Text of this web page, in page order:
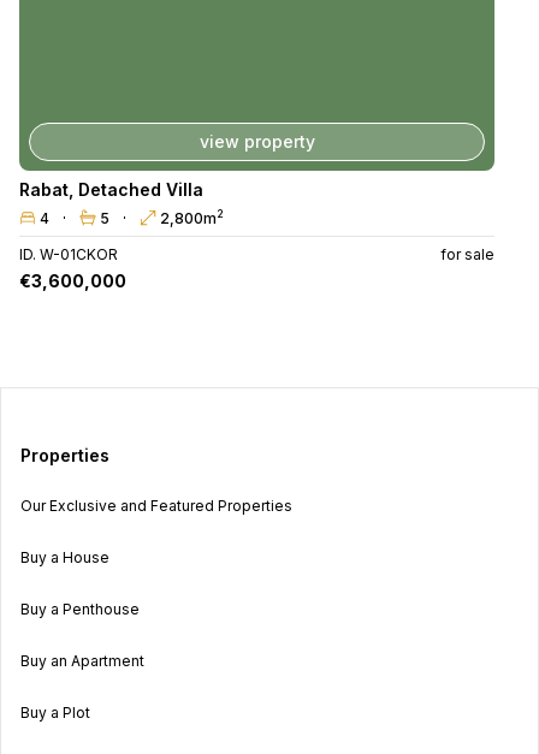
view property
Rabat Detached Villa
4 5 2,800m2
ID. W-01CKOR for sale
€3,600,000
Properties
Our Exclusive and Featured Properties
Buy a House
Buy a Penthouse
Buy an Apartment
Buy a Plot